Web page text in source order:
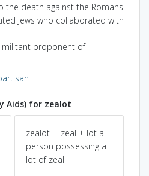
the death against the Romans
Jews who collaborated with
militant proponent of
Aids) for zealot
zealot -- zeal + lot a
person possessing a
lot of zeal